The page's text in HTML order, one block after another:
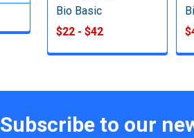
Bio Basic
$22 - $42
Subscribe to our